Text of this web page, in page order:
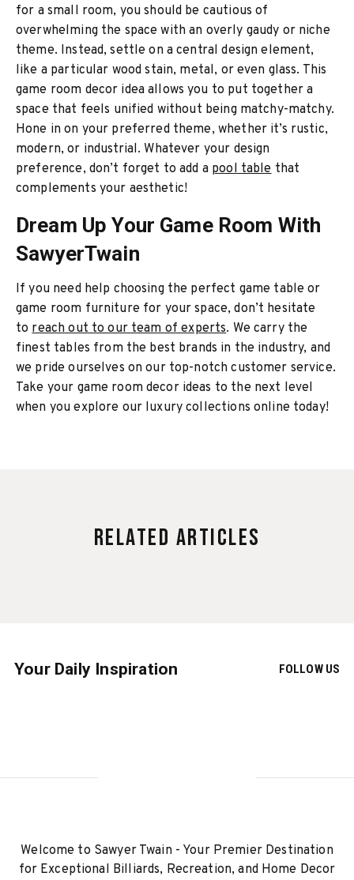
for a small room, you should be cautious of
overwhelming the space with an overly gaudy or niche
theme. Instead, settle on a central design element,
like a particular wood stain, metal, or even glass. This
game room decor idea allows you to put together a
space that feels unified without being matchy-matchy.
Hone in on your preferred theme, whether it’s rustic,
modern, or industrial. Whatever your design
preference, don’t forget to add a pool tablethat
complements your aesthetic!
Dream Up Your Game Room With
SawyerTwain
If you need help choosing the perfect game table or
game room furniture for your space, don’t hesitate
toreach out to our team of experts. We carry the
finest tables from the best brands in the industry, and
we pride ourselves on our top-notch customer service.
Take your game room decor ideas to the next level
when you explore our luxury collections online today!
Related Articles
Your Daily Inspiration FOLLOW US
Welcome to Sawyer Twain - Your Premier Destination
for Exceptional Billiards, Recreation, and Home Decor